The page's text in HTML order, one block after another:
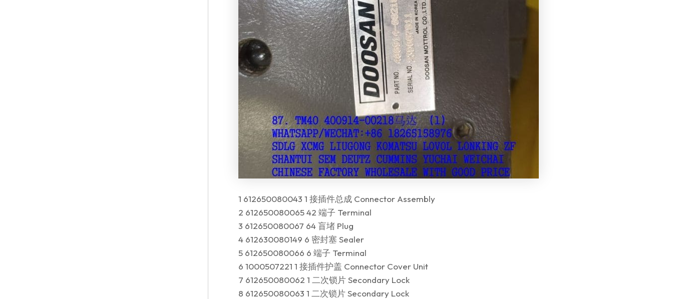
1 612650080043 1 接插件总成 Connector Assembly
2 612650080065 42 端子 Terminal
3 612650080067 64 盲堵 Plug
4 612630080149 6 密封塞 Sealer
5 612650080066 6 端子 Terminal
6 1000507221 1 接插件护盖 Connector Cover Unit
7 612650080062 1 二次锁片 Secondary Lock
8 612650080063 1 二次锁片 Secondary Lock